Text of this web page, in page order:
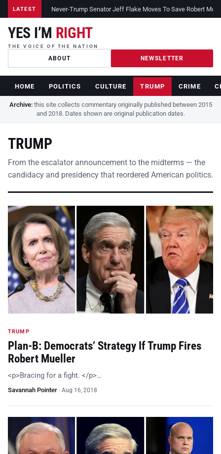
LATEST Never-Trump Senator Jeff Flake Moves To Save Robert
YES I’M RIGHT
THE VOICE OF THE NATION
ABOUT NEWSLETTER
HOME POLITICS CULTURE TRUMP CRIME
Archive:this site collects commentary originally published between 2015
and 2018. Dates shown are original publication dates.
TRUMP
From the escalator announcement to the midterms — the
candidacy and presidency that reordered American politics.
TRUMP
Plan-B: Democrats’ Strategy If Trump Fires
Robert Mueller
<p>Bracing for a fight. </p>…
Savannah Pointer · Aug 16, 2018